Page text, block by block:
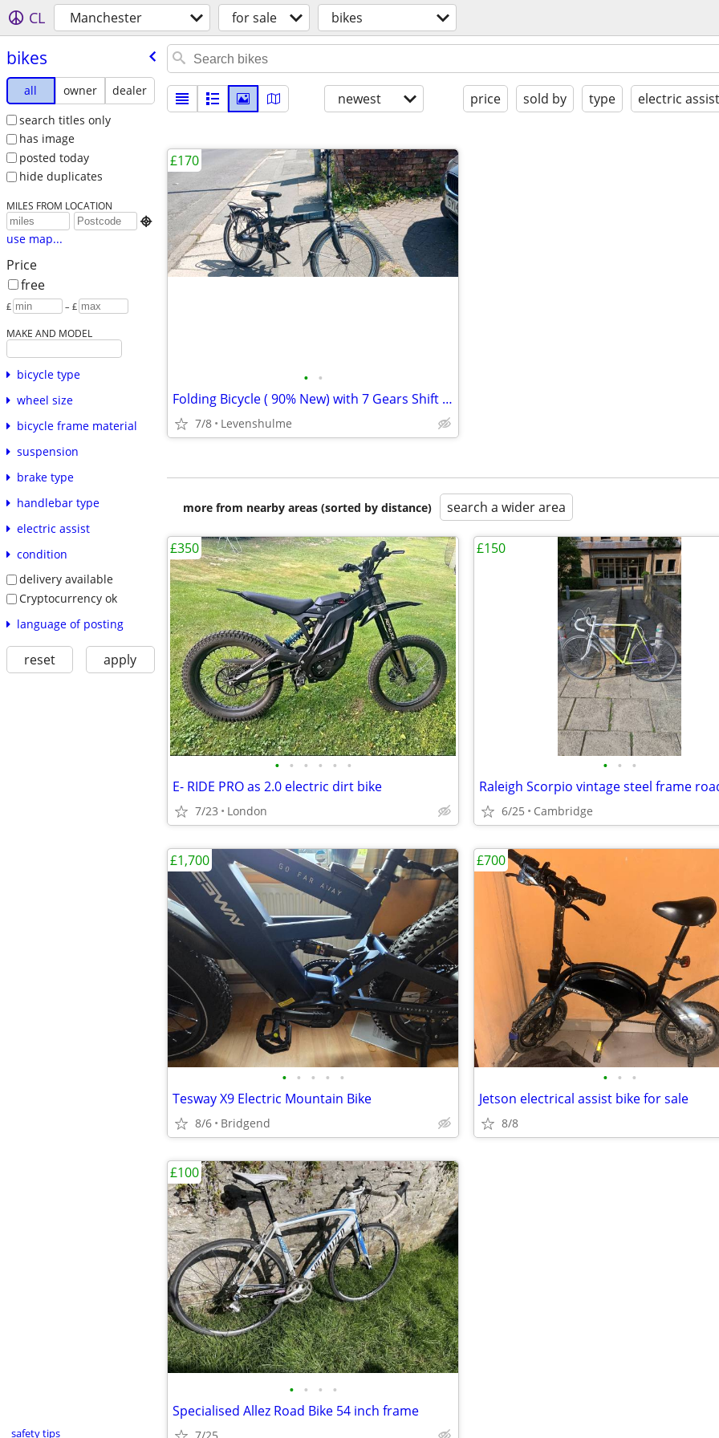
CL Manchester for sale bikes
bikes
all owner
dealer
search titles only
has image
posted today
hide duplicates
MILES FROM LOCATION

use map...
Price
free
£ – £
MAKE AND MODEL
bicycle type
wheel size
bicycle frame material
suspension
brake type
handlebar type
electric assist
condition
delivery available
Cryptocurrency ok
language of posting
reset apply
safety tips
newest price sold by type electric assist
• •
Folding Bicycle ( 90% New) with 7 Gears Shift Lever
7/8 Levenshulme
£170
more from nearby areas (sorted by distance) search a wider area
• • • • • •
E- RIDE PRO as 2.0 electric dirt bike
7/23 London
£350
• • •
Raleigh Scorpio vintage steel frame
6/25 Cambridge
£150
• • • • •
Tesway X9 Electric Mountain Bike
8/6 Bridgend
£1,700
• • •
Jetson electrical assist bike for sale
8/8
£700
• • • •
Specialised Allez Road Bike 54 inch frame
£100